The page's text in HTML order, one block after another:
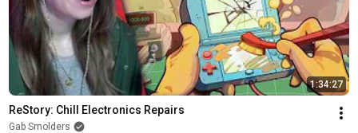
1:34:27
ReStory: Chill Electronics Repairs
Gab Smolders